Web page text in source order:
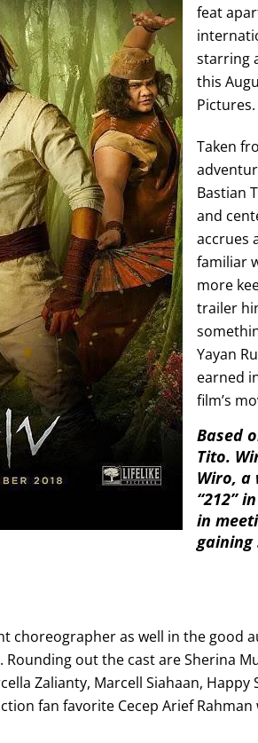
feat
starring
this
Pictures.
Taken
Bastian
and
accrues
familiar
more
trailer
Yayan
earned
film’s
Based
Tito.
Wiro,
“212”
in
choreographer as well in the good
out the cast are Sherina
Zalianty, Marcell Siahaan, Happy
fan favorite Cecep Arief